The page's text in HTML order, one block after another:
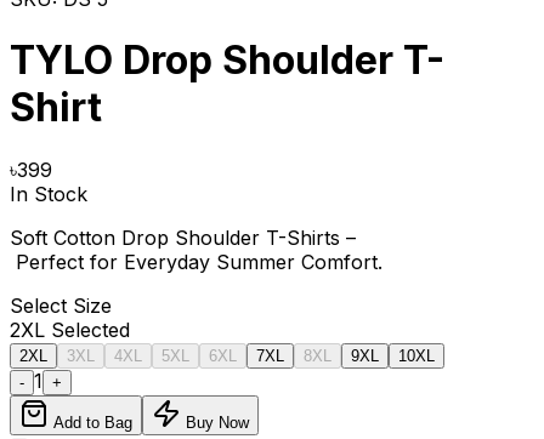
TYLO Drop Shoulder T-
Shirt
৳399
In Stock
Soft Cotton Drop Shoulder T-Shirts –
Perfect for Everyday Summer Comfort.
Select Size
2XL Selected
2XL 3XL 4XL 5XL 6XL 7XL 8XL 9XL
10XL
- 1 +
Add to Bag Buy Now